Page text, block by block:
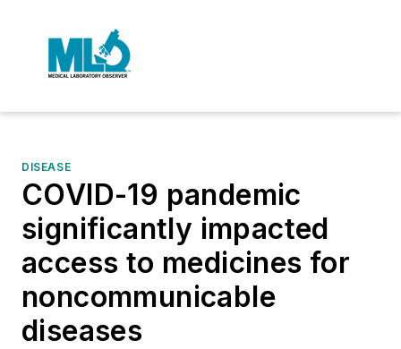
DISEASE
COVID-19 pandemic
significantly impacted
access to medicines for
noncommunicable
diseases